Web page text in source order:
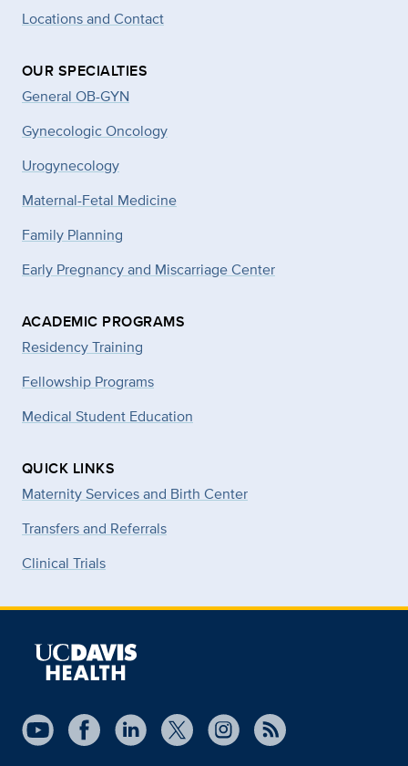
Locations and Contact
OUR SPECIALTIES
General OB-GYN
Gynecologic Oncology
Urogynecology
Maternal-Fetal Medicine
Family Planning
Early Pregnancy and Miscarriage Center
ACADEMIC PROGRAMS
Residency Training
Fellowship Programs
Medical Student Education
QUICK LINKS
Maternity Services and Birth Center
Transfers and Referrals
Clinical Trials